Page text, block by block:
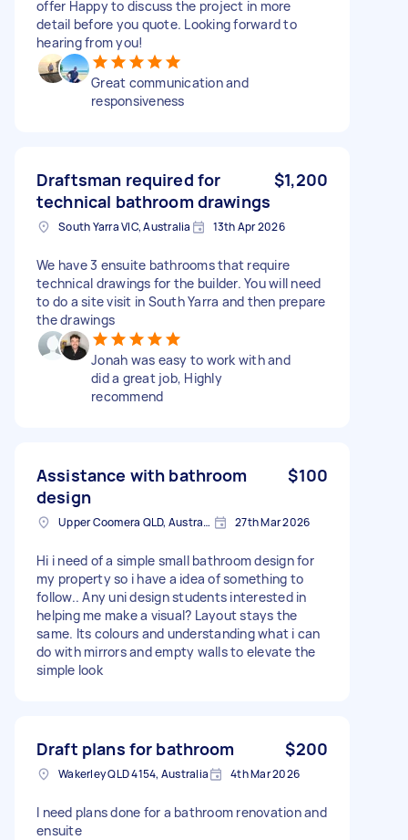
offer Happy to discuss the project in more
detail before you quote. Looking forward to
hearing from you!
Great communication and
responsiveness
Draftsman required for
technical bathroom drawings
$1,200
South Yarra VIC, Australia 13th Apr 2026
We have 3 ensuite bathrooms that require
technical drawings for the builder. You will need
to do a site visit in South Yarra and then prepare
the drawings
Jonah was easy to work with and
did a great job, Highly
recommend
Assistance with bathroom
design
$100
Upper Coomera QLD, Australia 27th Mar 2026
Hi i need of a simple small bathroom design for
my property so i have a idea of something to
follow.. Any uni design students interested in
helping me make a visual? Layout stays the
same. Its colours and understanding what i can
do with mirrors and empty walls to elevate the
simple look
Draft plans for bathroom $200
Wakerley QLD 4154, Australia 4th Mar 2026
I need plans done for a bathroom renovation and
ensuite